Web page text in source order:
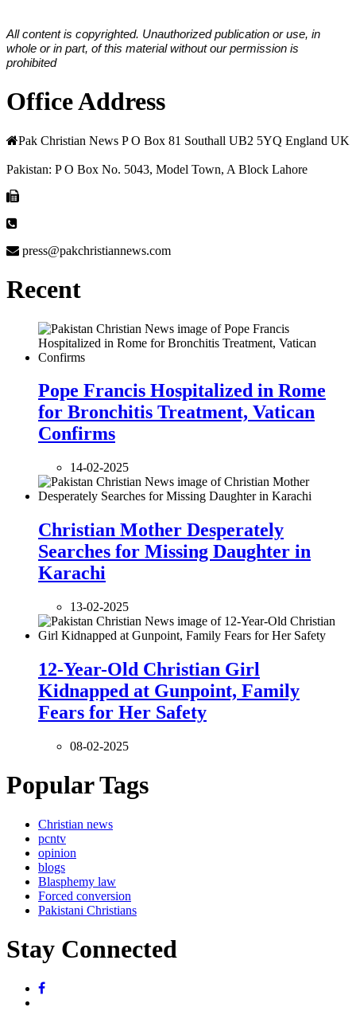
All content is copyrighted. Unauthorized publication or use, in
whole or in part, of this material without our permission is
prohibited
Office Address
Pak Christian News P O Box 81 Southall UB2 5YQ England UK
Pakistan: P O Box No. 5043, Model Town, A Block Lahore
press@pakchristiannews.com
Recent
Pope Francis Hospitalized in Rome
for Bronchitis Treatment, Vatican
Confirms
14-02-2025
Christian Mother Desperately
Searches for Missing Daughter in
Karachi
13-02-2025
12-Year-Old Christian Girl
Kidnapped at Gunpoint, Family
Fears for Her Safety
08-02-2025
Popular Tags
Christian news
pcntv
opinion
blogs
Blasphemy law
Forced conversion
Pakistani Christians
Stay Connected